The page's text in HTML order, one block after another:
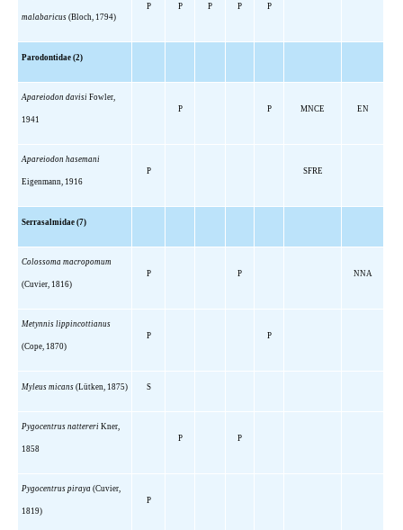
malabaricus (Bloch, 1794)
P P P P P
Parodontidae (2)
Apareiodon davisiFowler,
1941
P P MNCE EN
Apareiodon hasemani
Eigenmann, 1916
P SFRE
Serrasalmidae (7)
Colossoma macropomum
(Cuvier, 1816)
P P NNA
Metynnis lippincottianus
(Cope, 1870)
P P
Myleus micans(Lütken, 1875) S
Pygocentrus nattereriKner,
1858
P P
Pygocentrus piraya(Cuvier,
1819)
P